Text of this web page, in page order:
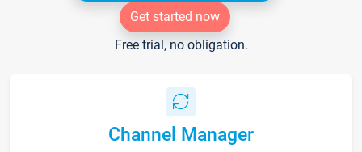
Get started now
Free trial, no obligation.
Channel Manager